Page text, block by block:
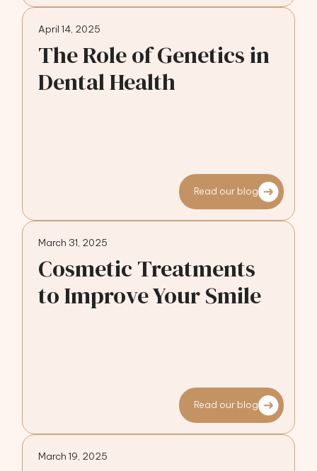
April 14, 2025
The Role of Genetics in
Dental Health
Read our blog
March 31, 2025
Cosmetic Treatments
to Improve Your Smile
Read our blog
March 19, 2025